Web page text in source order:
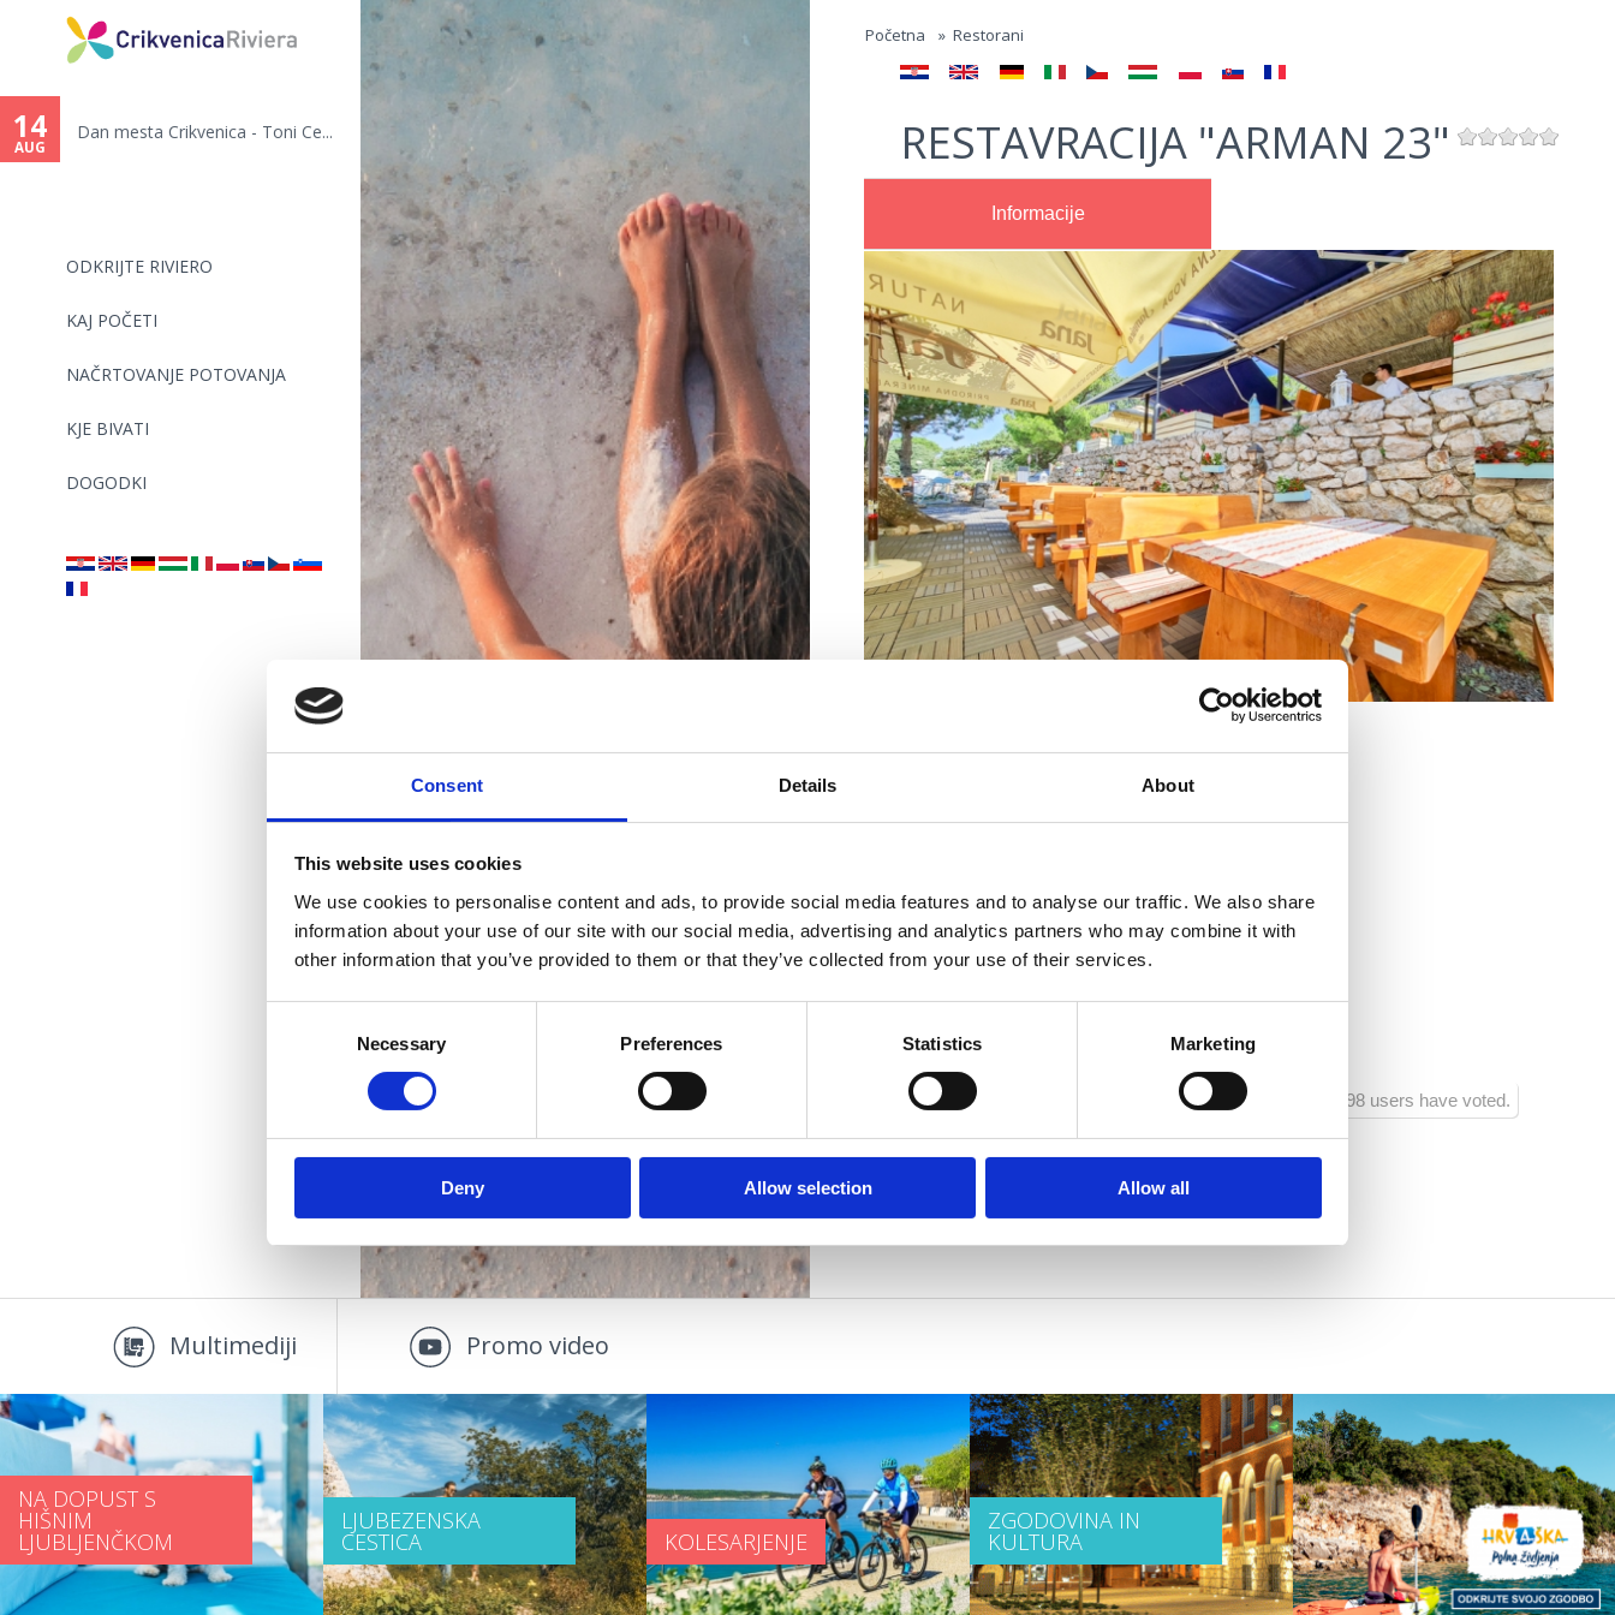
Consent Details About
This website uses cookies
We use cookies to personalise content and ads, to provide social media features and to analyse our traffic. We also share
information about your use of our site with our social media, advertising and analytics partners who may combine it with
other information that you’ve provided to them or that they’ve collected from your use of their services.
Necessary Preferences Statistics Marketing
Deny Allow selection Allow all
ODKRIJTE RIVIERO
KAJ POČETI
NAČRTOVANJE POTOVANJA
KJE BIVATI
DOGODKI
14
AUG
Dan mesta Crikvenica - Toni Ce...
are
here
Početna » Restorani
RESTAVRACIJA "ARMAN 23"
Informacije
Lokacija :Crikvenica
Obratovanje :Sezonsko
98 users have voted.
Riviera z
najlepšimi
plažami
PLAŽE
Multimediji Promo video
NA DOPUST S
HIŠNIM
LJUBLJENČKOM
LJUBEZENSKA
CESTICA KOLESARJENJE
ZGODOVINA IN
KULTURA